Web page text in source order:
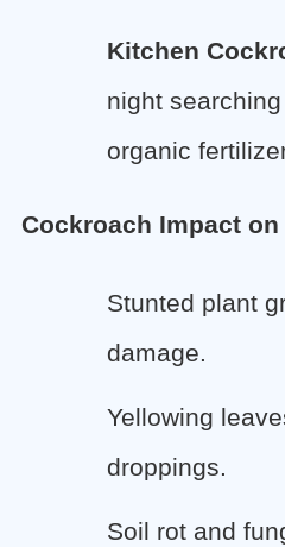
Kitchen
night
organic
Cockroach Impact
Stunted plant
damage.
Yellowing
droppings.
Soil rot and